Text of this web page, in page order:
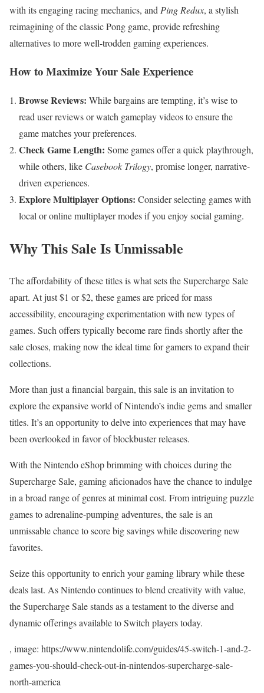
with its engaging racing mechanics, and Ping Redux, a stylish
reimagining of the classic Pong game, provide refreshing
alternatives to more well-trodden gaming experiences.
How to Maximize Your Sale Experience
Browse Reviews: While bargains are tempting, it’s wise to
read user reviews or watch gameplay videos to ensure the
game matches your preferences.
Check Game Length: Some games offer a quick playthrough,
while others, like Casebook Trilogy, promise longer, narrative-
driven experiences.
Explore Multiplayer Options: Consider selecting games with
local or online multiplayer modes if you enjoy social gaming.
Why This Sale Is Unmissable
The affordability of these titles is what sets the Supercharge Sale
apart. At just $1 or $2, these games are priced for mass
accessibility, encouraging experimentation with new types of
games. Such offers typically become rare finds shortly after the
sale closes, making now the ideal time for gamers to expand their
collections.
More than just a financial bargain, this sale is an invitation to
explore the expansive world of Nintendo’s indie gems and smaller
titles. It’s an opportunity to delve into experiences that may have
been overlooked in favor of blockbuster releases.
With the Nintendo eShop brimming with choices during the
Supercharge Sale, gaming aficionados have the chance to indulge
in a broad range of genres at minimal cost. From intriguing puzzle
games to adrenaline-pumping adventures, the sale is an
unmissable chance to score big savings while discovering new
favorites.
Seize this opportunity to enrich your gaming library while these
deals last. As Nintendo continues to blend creativity with value,
the Supercharge Sale stands as a testament to the diverse and
dynamic offerings available to Switch players today.
, image: https://www.nintendolife.com/guides/45-switch-1-and-2-
games-you-should-check-out-in-nintendos-supercharge-sale-
north-america